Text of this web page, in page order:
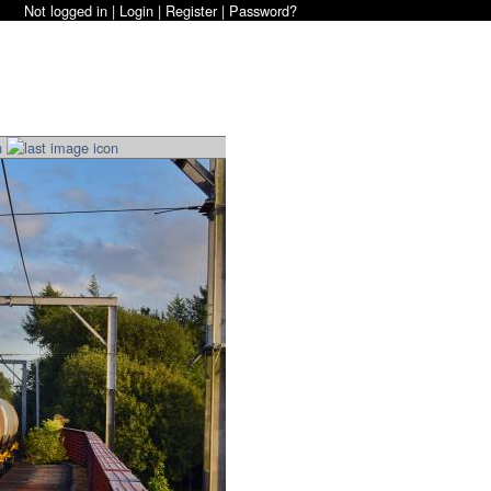
Not logged in | Login | Register| Password?